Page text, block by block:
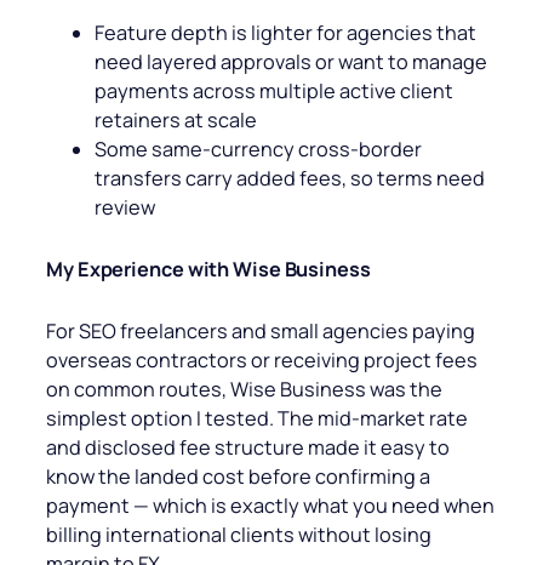
Feature depth is lighter for agencies that
need layered approvals or want to manage
payments across multiple active client
retainers at scale
Some same-currency cross-border
transfers carry added fees, so terms need
review
My Experience with Wise Business
For SEO freelancers and small agencies paying
overseas contractors or receiving project fees
on common routes, Wise Business was the
simplest option I tested. The mid-market rate
and disclosed fee structure made it easy to
know the landed cost before confirming a
payment — which is exactly what you need when
billing international clients without losing